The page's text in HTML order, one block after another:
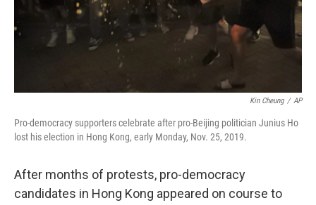
Kin Cheung / AP
Pro-democracy supporters celebrate after pro-Beijing politician Junius Ho
lost his election in Hong Kong, early Monday, Nov. 25, 2019.
After months of protests, pro-democracy
candidates in Hong Kong appeared on course to